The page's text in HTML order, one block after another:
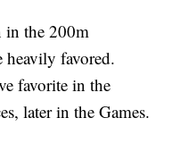
in the 200m
favored.
favorite in the
later in the Games.